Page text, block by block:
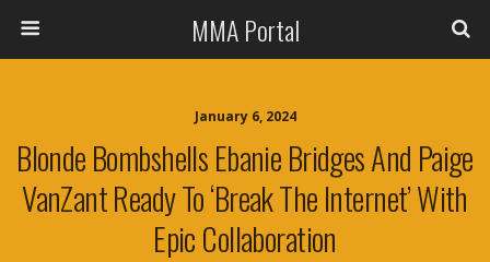
MMA Portal
January 6, 2024
Blonde Bombshells Ebanie Bridges And Paige
VanZant Ready To ‘Break The Internet’ With
Epic Collaboration